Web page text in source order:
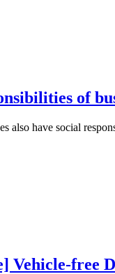
of
also have social
Vehicle-free